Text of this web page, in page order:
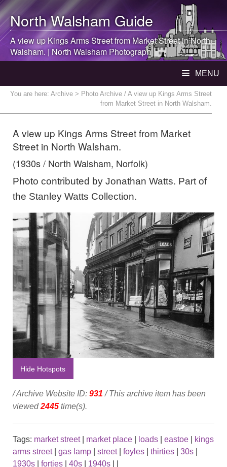
North WalshamGuide
A view up Kings Arms Street from Market Street inNorth
Walsham. |North WalshamPhotograph
MENU
You are here: Archive > Photo Archive / A view up Kings Arms Street
from Market Street in North Walsham.
A view up Kings Arms Street from Market
Street in North Walsham.
(1930s / North Walsham, Norfolk)
Photo contributed by Jonathan Watts. Part of
the Stanley Watts Collection.
Hide Hotspots
/ Archive Website ID: 931 / This archive item has been
viewed2445 time(s).
Tags: market street| market place loads eastoe
kings
arms street| gas lamp street| foyles thirties 30s
1930s
forties 40s 1940s